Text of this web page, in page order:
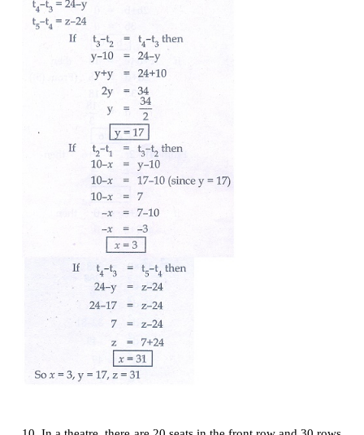
7. If nine times ninth term is equal to the fifteen
term, show that six times twenty fourth term is zero.